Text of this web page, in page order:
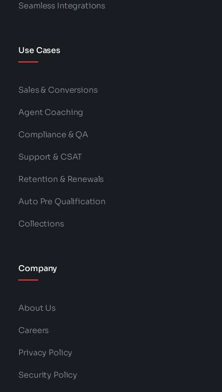
Seamless Integrations
Use Cases
Sales & Conversions
Agent Coaching
Compliance & QA
Support & CSAT
Retention & Renewals
Auto Pre Qualification
Collections
Company
About Us
Careers
Privacy Policy
Security Policy